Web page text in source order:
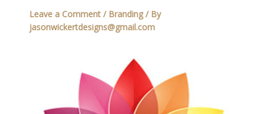
Leave a Comment / Branding/ By
jasonwickertdesigns@gmail.com